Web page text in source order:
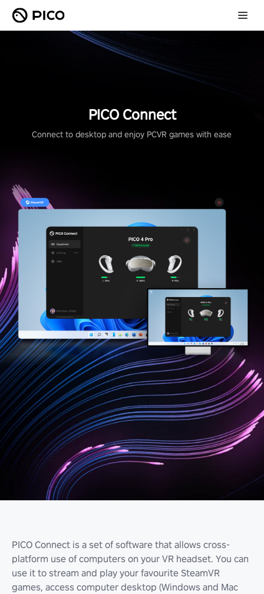
PICO Connect
Connect to desktop and enjoy PCVR games with ease
PICO Connect is a set of software that allows cross-
platform use of computers on your VR headset. You can
use it to stream and play your favourite SteamVR
games, access computer desktop (Windows and Mac